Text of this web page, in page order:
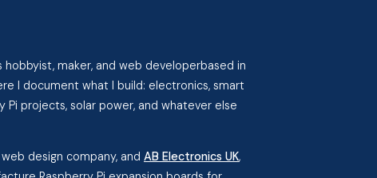
maker, and web developerbased in
I document what I build: electronics, smart
Pi projects, solar power, and whatever else
design company, and AB Electronics UK,